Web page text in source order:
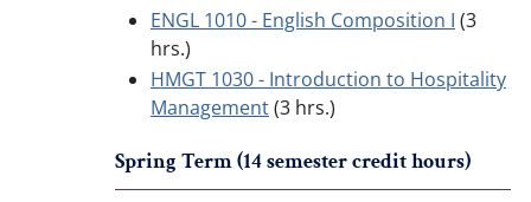
ENGL 1010 - English Composition I (3
hrs.)
HMGT 1030 - Introduction to Hospitality
Management(3 hrs.)
Spring Term (14 semester credit hours)